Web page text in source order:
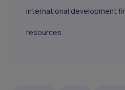
international development
resources.